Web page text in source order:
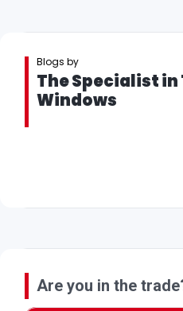
Blogs by
The Specialist
Windows
Are you in the